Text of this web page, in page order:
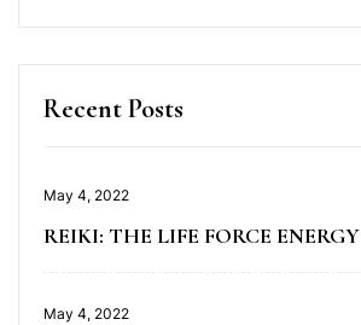
Recent Posts
May 4, 2022
REIKI: THE LIFE FORCE ENERGY
May 4, 2022